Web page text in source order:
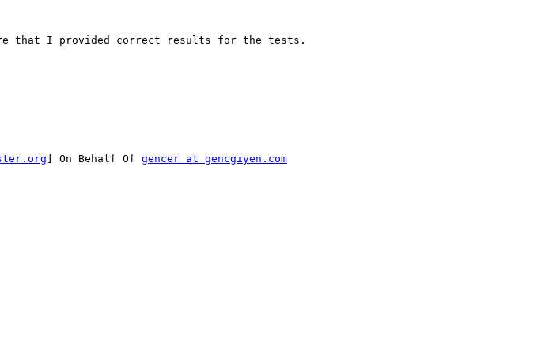
that I provided correct results for the tests.
] On Behalf Of gencer at gencgiyen.com